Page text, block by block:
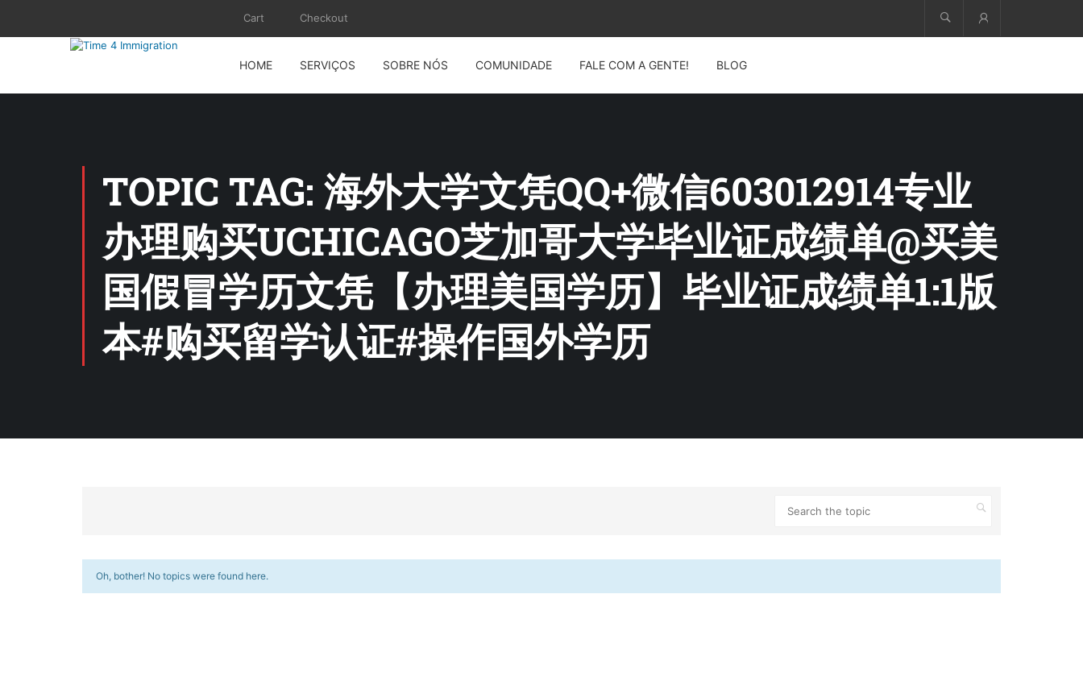
Cart Checkout
HOME SERVIÇOS SOBRE NÓS COMUNIDADE FALE COM A GENTE! BLOG
TOPIC TAG: 海外大学文凭QQ+微信603012914专业
办理购买UCHICAGO芝加哥大学毕业证成绩单@买美
国假冒学历文凭【办理美国学历】毕业证成绩单1:1版
本#购买留学认证#操作国外学历
Oh, bother! No topics were found here.